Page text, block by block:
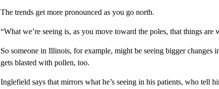
The trends get more pronounced as you go north.
“What we’re seeing is, as you move toward the poles, that things are
So someone in Illinois, for example, might be seeing bigger changes
gets blasted with pollen, too.
Inglefield says that mirrors what he’s seeing in his patients, who tell